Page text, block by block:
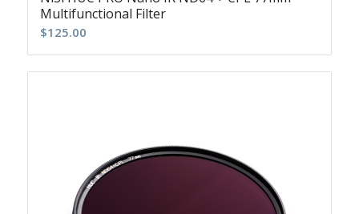
Multifunctional Filter
$125.00